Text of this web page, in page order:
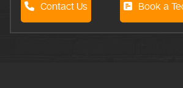
Contact Us Book a